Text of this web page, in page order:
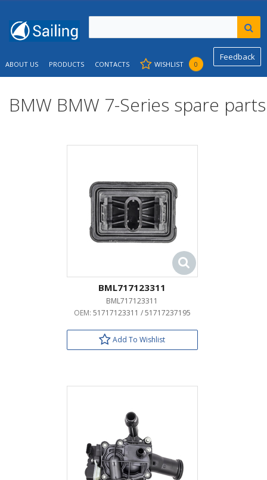
Feedback
ABOUT US PRODUCTS CONTACTS WISHLIST 0
BMW BMW 7-Series spare parts
BML717123311
BML717123311
OEM: 51717123311 / 51717237195
Add To Wishlist